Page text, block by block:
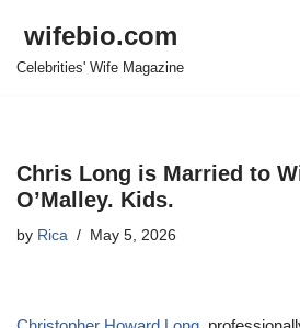
Skip
wifebio.com
Celebrities' Wife Magazine
Chris Long is Married to
O’Malley. Kids.
by Rica May 5, 2026